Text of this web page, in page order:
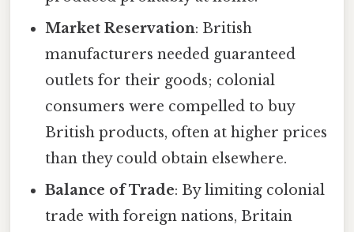
Market Reservation: British
manufacturers needed guaranteed
outlets for their goods; colonial
consumers were compelled to buy
British products, often at higher prices
than they could obtain elsewhere.
Balance of Trade: By limiting colonial
trade with foreign nations, Britain